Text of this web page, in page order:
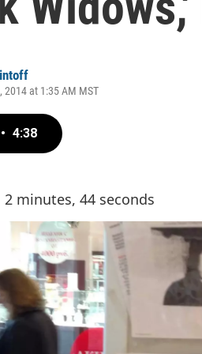
2014 at 1:35 AM MST
• 4:38
2 minutes, 44 seconds